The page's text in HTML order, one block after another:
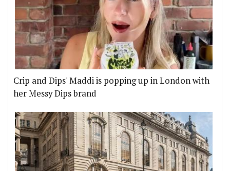
Crip and Dips' Maddi is popping up in London with
her Messy Dips brand